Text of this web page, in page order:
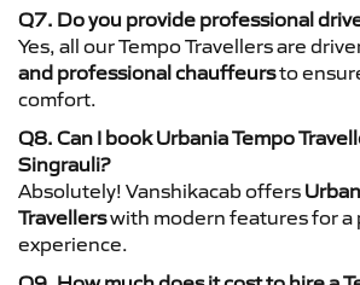
Q7. Do you provide professional
Yes, all our Tempo Travellers are
and professional chauffeursto
comfort.
Q8. Can I book Urbania Tempo
Singrauli?
Absolutely! Vanshikacab offers
Travellerswith modern features for a
experience.